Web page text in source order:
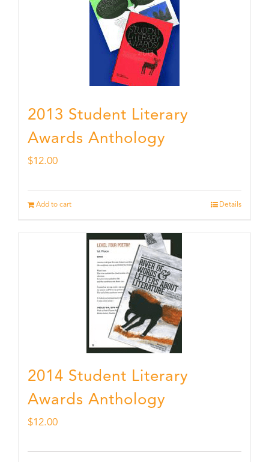
2013 Student Literary
Awards Anthology
$12.00
Add to cart Details
2014 Student Literary
Awards Anthology
$12.00